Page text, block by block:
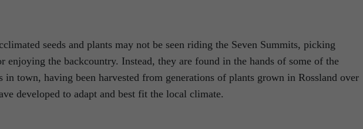
seeds and plants may not be seen riding the Seven Summits, picking
enjoying the backcountry. Instead, they are found in the hands of some of the
in town, having been harvested from generations of plants grown in Rossland over
developed to adapt and best fit the local climate.